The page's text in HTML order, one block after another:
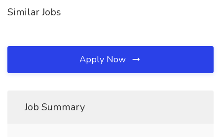
Similar Jobs
Apply Now
Job Summary